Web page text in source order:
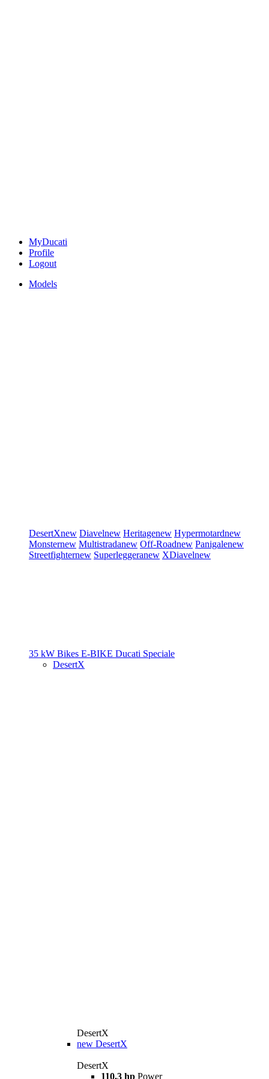
MyDucati
Profile
Logout
Models
DesertXnew Diavelnew Heritagenew Hypermotardnew
Monsternew Multistradanew Off-Roadnew Panigalenew
Streetfighternew Superleggeranew XDiavelnew
35 kW Bikes E-BIKE Ducati Speciale
DesertX
DesertX
new DesertX
DesertX
110,3 hp Power